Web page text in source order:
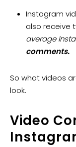
Instagram
also receive
average
comments.
So what videos
look.
Video